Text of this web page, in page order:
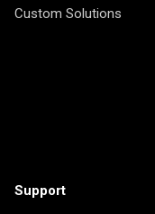
Custom Solutions
Support